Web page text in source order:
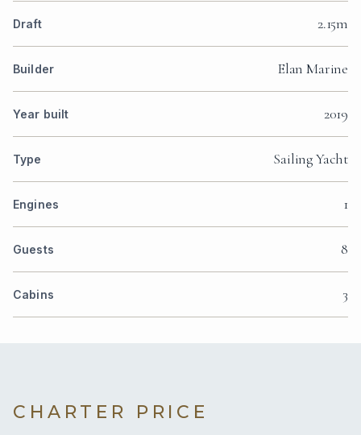
Draft 2.15m
Builder Elan Marine
Year built 2019
Type Sailing Yacht
Engines 1
Guests 8
Cabins 3
CHARTER PRICE